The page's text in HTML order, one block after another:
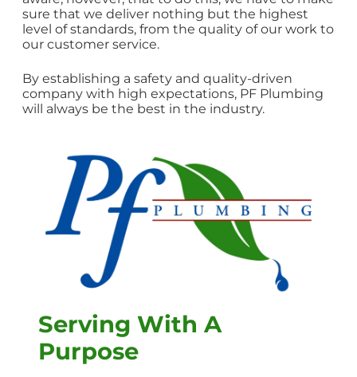
sure that we deliver nothing but the highest
level of standards, from the quality of our work to
our customer service.
By establishing a safety and quality-driven
company with high expectations, PF Plumbing
will always be the best in the industry.
Serving With A
Purpose